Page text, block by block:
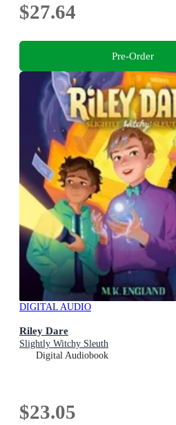
$27.64
Pre-Order
DIGITAL AUDIO
Riley Dare
Slightly Witchy Sleuth
Digital Audiobook
$23.05